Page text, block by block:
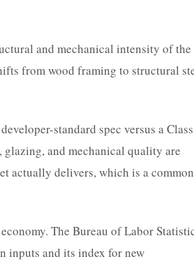
and mechanical intensity of the
from wood framing to structural
standard spec versus a
and mechanical quality are
actually delivers, which is a common
The Bureau of Labor
inputs and its index for new